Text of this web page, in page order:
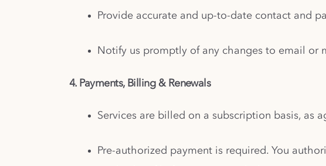
Provide accurate and up-to-date contact and
Notify us promptly of any changes to email or
4. Payments, Billing & Renewals
Services are billed on a subscription basis, as
Pre-authorized payment is required. You